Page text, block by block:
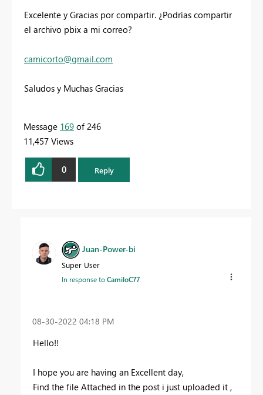
Excelente y Gracias por compartir. ¿Podrías compartir
el archivo pbix a mi correo?
camicorto@gmail.com
Saludos y Muchas Gracias
Message 169 of 246
11,457 Views
0 Reply
Juan-Power-bi
Super User
In response toCamiloC77
‎08-30-2022 04:18 PM
Hello!!
I hope you are having an Excellent day,
Find the file Attached in the post i just uploaded it ,